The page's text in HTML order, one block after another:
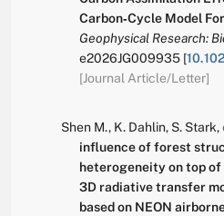
Carbon‐Cycle Model
Geophysical Research:
e2026JG009935 [
[Journal Article/Letter]
Shen M., K. Dahlin, S. Stark,
influence of forest
heterogeneity on top
3D radiative transfer
based on NEON